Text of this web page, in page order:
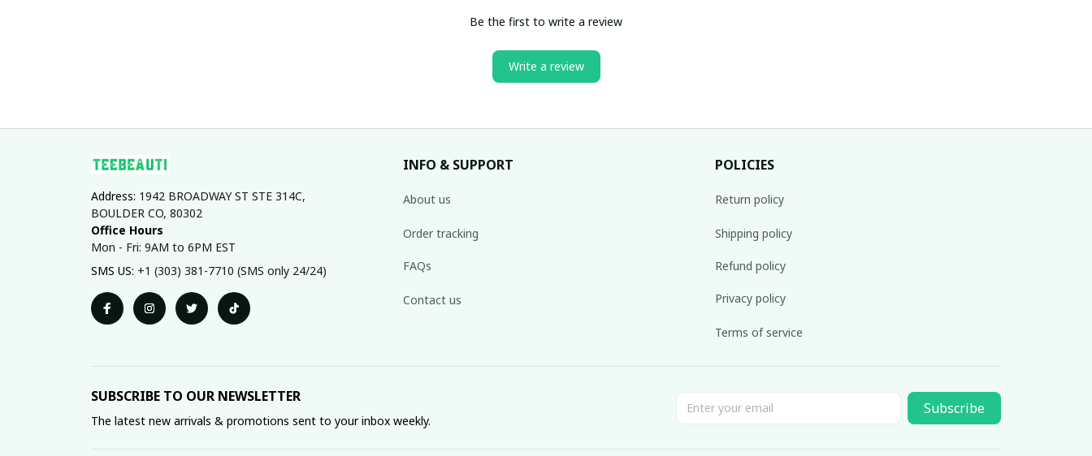
Be the first to write a review
Write a review
Address: 1942 BROADWAY ST STE 314C,
BOULDER CO, 80302
Office Hours
Mon - Fri: 9AM to 6PM EST
SMS US: +1 (303) 381-7710 (SMS only 24/24)
INFO & SUPPORT
About us
Order tracking
FAQs
Contact us
POLICIES
Return policy
Shipping policy
Refund policy
Privacy policy
Terms of service
SUBSCRIBE TO OUR NEWSLETTER
The latest new arrivals & promotions sent to your inbox weekly.
Subscribe